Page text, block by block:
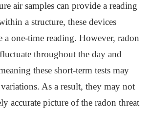
air samples can provide a reading
a structure, these devices
a one-time reading. However, radon
throughout the day and
these short-term tests may
As a result, they may not
accurate picture of the radon threat